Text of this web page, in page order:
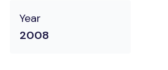
Year
2008